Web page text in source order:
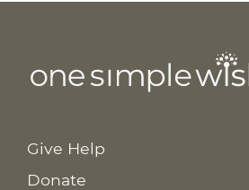
Give Help
Donate